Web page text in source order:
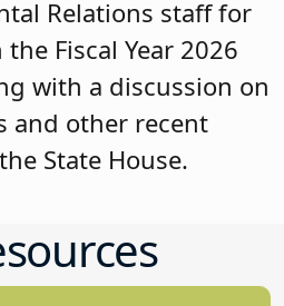
Relations staff for
Fiscal Year 2026
with a discussion on
and other recent
State House.